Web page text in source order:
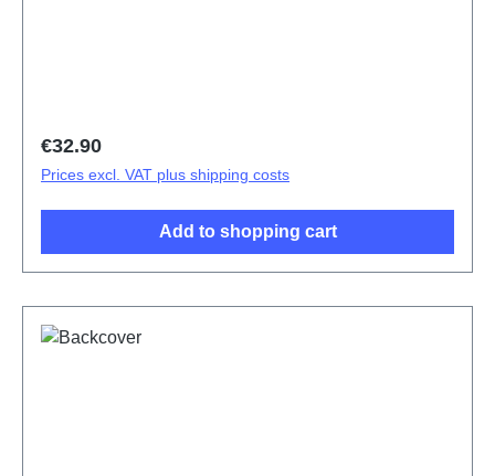
Regular price:
€32.90
Prices excl. VAT plus shipping costs
Add to shopping cart